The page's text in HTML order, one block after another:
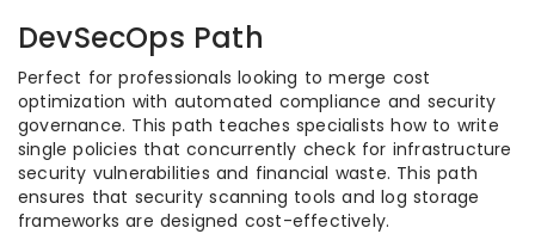
DevSecOps Path
Perfect for professionals looking to merge cost
optimization with automated compliance and security
governance. This path teaches specialists how to write
single policies that concurrently check for infrastructure
security vulnerabilities and financial waste. This path
ensures that security scanning tools and log storage
frameworks are designed cost-effectively.